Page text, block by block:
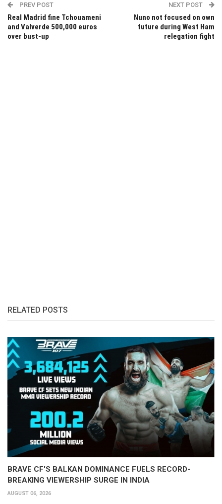
PREV POST
Real Madrid fine Tchouameni
and Valverde 500,000 euros
over bust-up
NEXT POST
Nuno not focused on own
future during West Ham
relegation fight
RELATED POSTS
BRAVE CF'S BALKAN DOMINANCE FUELS RECORD-
BREAKING VIEWERSHIP SURGE IN INDIA
AUGUST 06, 2026